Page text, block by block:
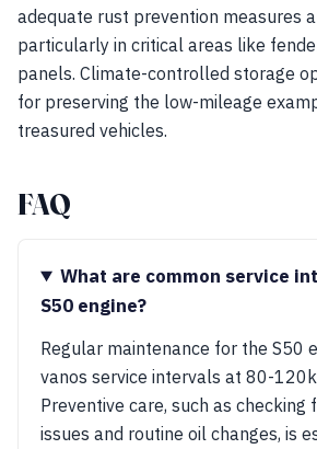
adequate rust prevention measures
particularly in critical areas like
panels. Climate-controlled storage
for preserving the low-mileage
treasured vehicles.
FAQ
What are common service
S50 engine?
Regular maintenance for the S50
vanos service intervals at 80-
Preventive care, such as checking
issues and routine oil changes, is